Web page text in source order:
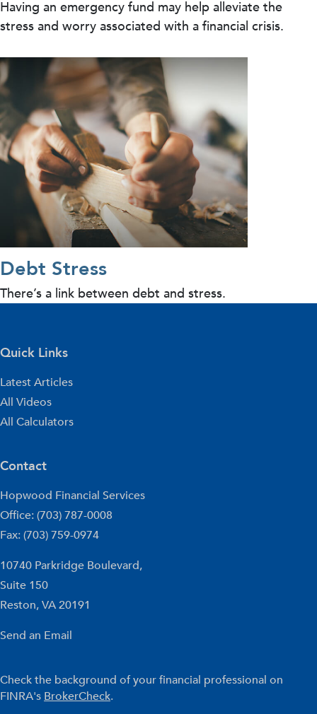
Having an emergency fund may help alleviate the
stress and worry associated with a financial crisis.
Debt Stress
There’s a link between debt and stress.
Quick Links
Latest Articles
All Videos
All Calculators
Contact
Hopwood Financial Services
Office: (703) 787-0008
Fax: (703) 759-0974
10740 Parkridge Boulevard,
Suite 150
Reston,VA20191
Send an Email
Check the background of your financial professional on
FINRA's BrokerCheck.